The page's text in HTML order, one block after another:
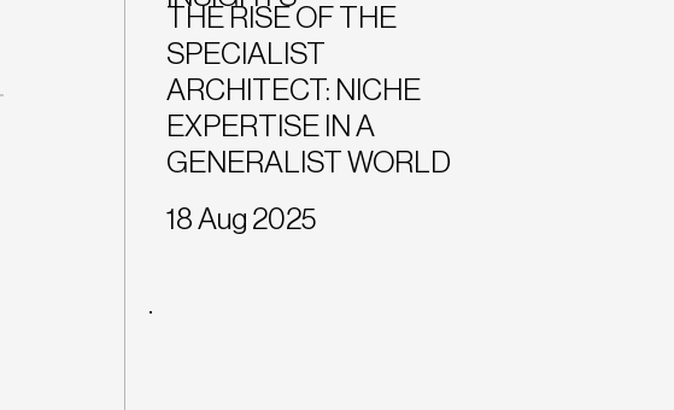
THE RISE OF THE
SPECIALIST
ARCHITECT: NICHE
EXPERTISE IN A
GENERALIST WORLD
18 Aug 2025